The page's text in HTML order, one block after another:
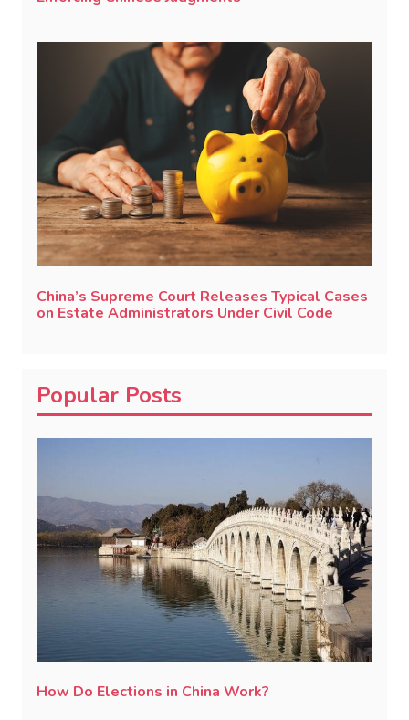
China’s Supreme Court Releases Typical Cases
on Estate Administrators Under Civil Code
Popular Posts
How Do Elections in China Work?